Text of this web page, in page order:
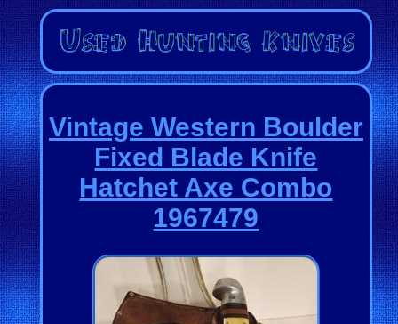
Vintage Western Boulder
Fixed Blade Knife
Hatchet Axe Combo
1967479